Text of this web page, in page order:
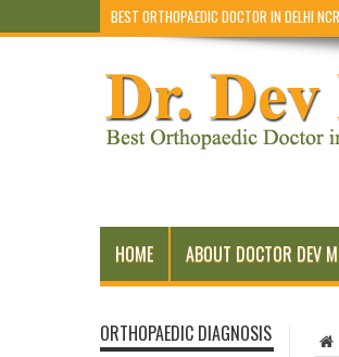
BEST ORTHOPAEDIC DOCTOR IN DELHI
HOME ABOUT DOCTOR DEV
ORTHOPAEDIC DIAGNOSIS